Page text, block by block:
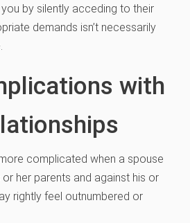
by silently acceding to their
demands isn’t necessarily
with
complicated when a spouse
her parents and against his or
rightly feel outnumbered or